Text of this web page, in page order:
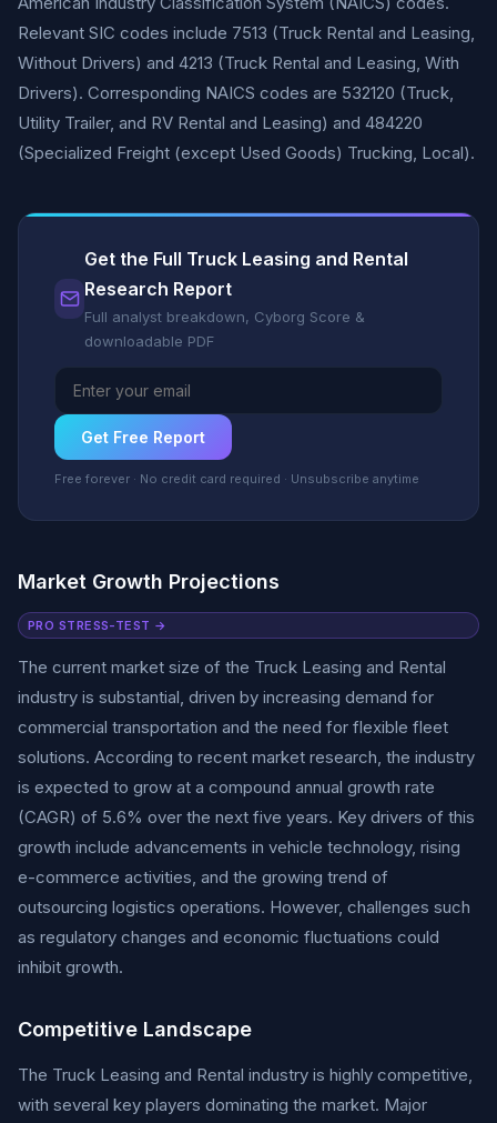
Relevant SIC codes include 7513 (Truck Rental and Leasing,
Without Drivers) and 4213 (Truck Rental and Leasing, With
Drivers). Corresponding NAICS codes are 532120 (Truck,
Utility Trailer, and RV Rental and Leasing) and 484220
(Specialized Freight (except Used Goods) Trucking, Local).
Get the Full Truck Leasing and Rental
Research Report
Full analyst breakdown, Cyborg Score &
downloadable PDF
Get Free Report
Free forever · No credit card required · Unsubscribe anytime
Market Growth Projections
PRO STRESS-TEST →
The current market size of the Truck Leasing and Rental
industry is substantial, driven by increasing demand for
commercial transportation and the need for flexible fleet
solutions. According to recent market research, the industry
is expected to grow at a compound annual growth rate
(CAGR) of 5.6% over the next five years. Key drivers of this
growth include advancements in vehicle technology, rising
e-commerce activities, and the growing trend of
outsourcing logistics operations. However, challenges such
as regulatory changes and economic fluctuations could
inhibit growth.
Competitive Landscape
The Truck Leasing and Rental industry is highly competitive,
with several key players dominating the market. Major